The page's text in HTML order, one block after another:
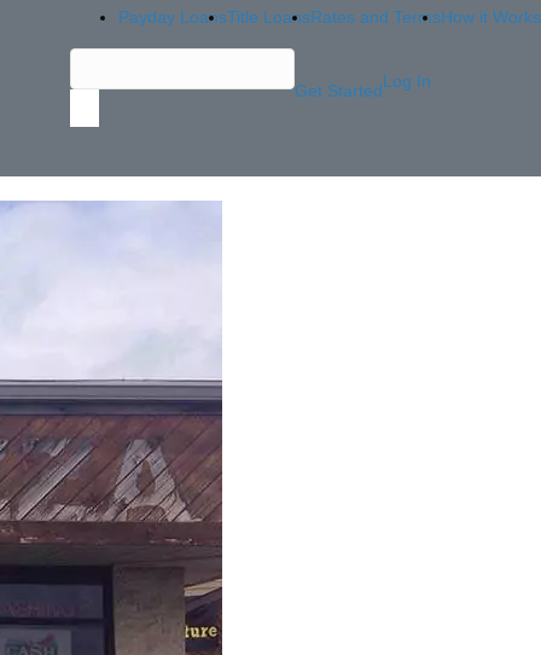
Payday LoansTitle LoansRates and TermsHow it Works
Get StartedLog In